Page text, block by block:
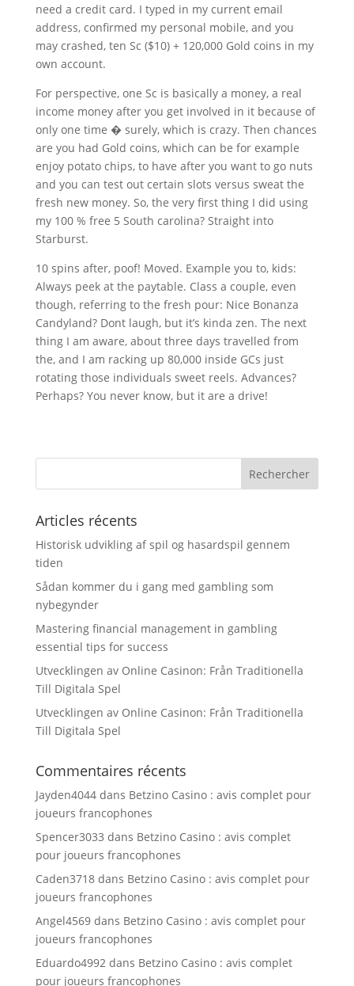
need a credit card. I typed in my current email
address, confirmed my personal mobile, and you
may crashed, ten Sc ($10) + 120,000 Gold coins in my
own account.
For perspective, one Sc is basically a money, a real
income money after you get involved in it because of
only one time � surely, which is crazy. Then chances
are you had Gold coins, which can be for example
enjoy potato chips, to have after you want to go nuts
and you can test out certain slots versus sweat the
fresh new money. So, the very first thing I did using
my 100 % free 5 South carolina? Straight into
Starburst.
10 spins after, poof! Moved. Example you to, kids:
Always peek at the paytable. Class a couple, even
though, referring to the fresh pour: Nice Bonanza
Candyland? Dont laugh, but it’s kinda zen. The next
thing I am aware, about three days travelled from
the, and I am racking up 80,000 inside GCs just
rotating those individuals sweet reels. Advances?
Perhaps? You never know, but it are a drive!
Articles récents
Historisk udvikling af spil og hasardspil gennem
tiden
Sådan kommer du i gang med gambling som
nybegynder
Mastering financial management in gambling
essential tips for success
Utvecklingen av Online Casinon: Från Traditionella
Till Digitala Spel
Utvecklingen av Online Casinon: Från Traditionella
Till Digitala Spel
Commentaires récents
Jayden4044dans Betzino Casino : avis complet pour
joueurs francophones
Spencer3033 dans Betzino Casino : avis complet
pour joueurs francophones
Caden3718dans Betzino Casino : avis complet pour
joueurs francophones
Angel4569dans Betzino Casino : avis complet pour
joueurs francophones
Eduardo4992dans Betzino Casino : avis complet
pour joueurs francophones